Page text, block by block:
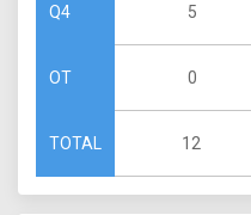
Q4
OT
TOTAL
5
0
12